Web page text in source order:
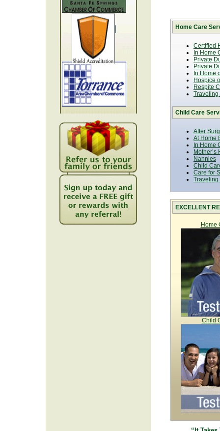
Home Care
Certified
In Home
Private
Private
In Home
Hospice
Respite
Traveling
Child Care
After
At Home
In Home
Mother’s
Nannies
Child
Care for
Traveling
EXCELLENT
Home
Child